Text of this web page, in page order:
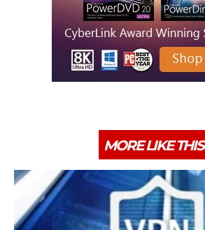
MORE LIKE THIS